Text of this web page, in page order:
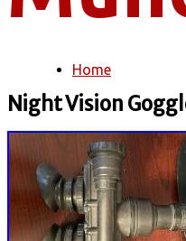
You are here
Home
Night Vision